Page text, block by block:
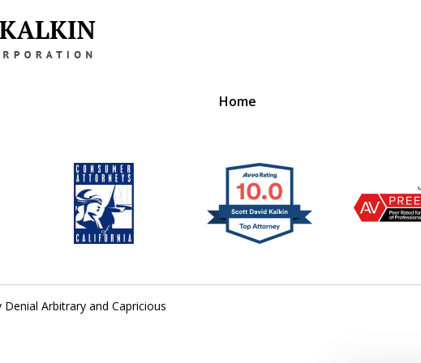
Home
Solutions
Benefits
Arbitrary and Capricious